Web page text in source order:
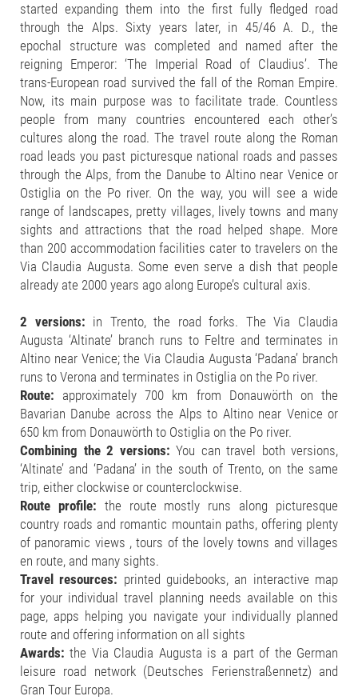
started expanding them into the first fully fledged road
through the Alps. Sixty years later, in 45/46 A. D., the
epochal structure was completed and named after the
reigning Emperor: ‘The Imperial Road of Claudius’. The
trans-European road survived the fall of the Roman Empire.
Now, its main purpose was to facilitate trade. Countless
people from many countries encountered each other’s
cultures along the road. The travel route along the Roman
road leads you past picturesque national roads and passes
through the Alps, from the Danube to Altino near Venice or
Ostiglia on the Po river. On the way, you will see a wide
range of landscapes, pretty villages, lively towns and many
sights and attractions that the road helped shape. More
than 200 accommodation facilities cater to travelers on the
Via Claudia Augusta. Some even serve a dish that people
already ate 2000 years ago along Europe’s cultural axis.
2 versions: in Trento, the road forks. The Via Claudia
Augusta ‘Altinate’ branch runs to Feltre and terminates in
Altino near Venice; the Via Claudia Augusta ‘Padana’ branch
runs to Verona and terminates in Ostiglia on the Po river.
Route: approximately 700 km from Donauwörth on the
Bavarian Danube across the Alps to Altino near Venice or
650 km from Donauwörth to Ostiglia on the Po river.
Combining the 2 versions: You can travel both versions,
‘Altinate’ and ‘Padana’ in the south of Trento, on the same
trip, either clockwise or counterclockwise.
Route profile: the route mostly runs along picturesque
country roads and romantic mountain paths, offering plenty
of panoramic views , tours of the lovely towns and villages
en route, and many sights.
Travel resources: printed guidebooks, an interactive map
for your individual travel planning needs available on this
page, apps helping you navigate your individually planned
route and offering information on all sights
Awards:the Via Claudia Augusta is a part of the German
leisure road network (Deutsches Ferienstraßennetz) and
Gran Tour Europa.